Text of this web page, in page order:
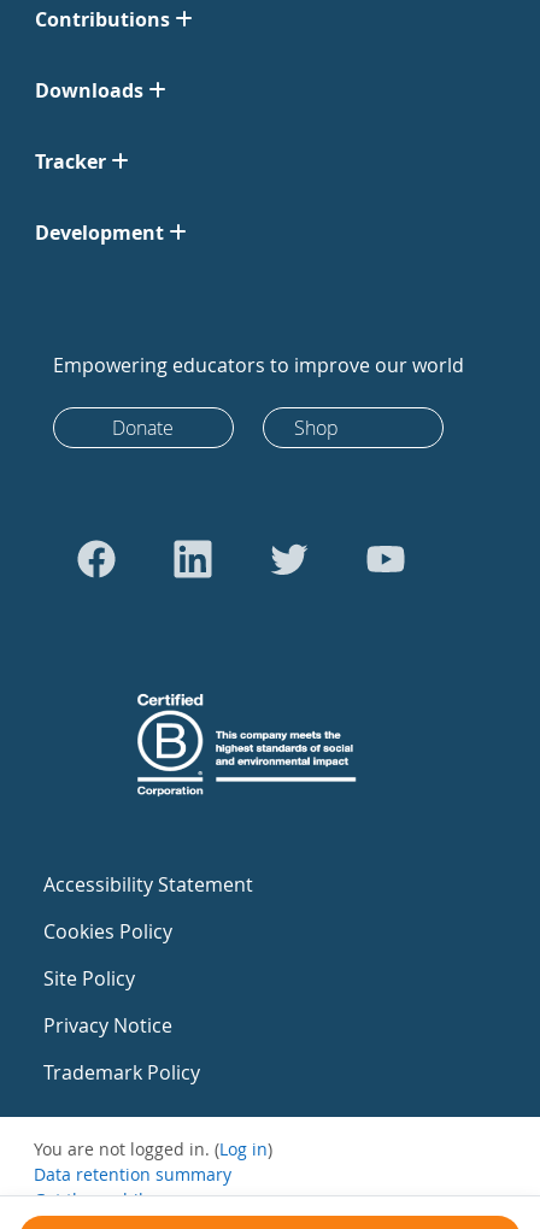
Contributions
Downloads
Tracker
Development
Empowering educators to improve our world
Donate Shop
Accessibility Statement
Cookies Policy
Site Policy
Privacy Notice
Trademark Policy
You are not logged in. (Log in)
Data retention summary
Get the mobile app